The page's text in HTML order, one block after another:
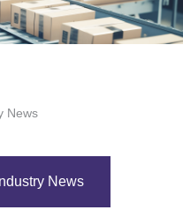
News
Industry News